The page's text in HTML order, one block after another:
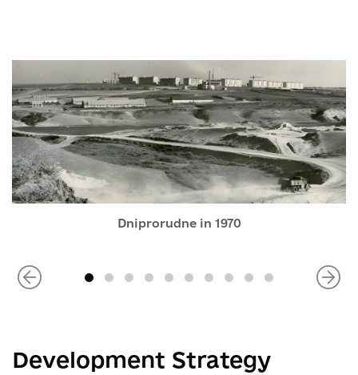
Dniprorudne in 1970
Development Strategy